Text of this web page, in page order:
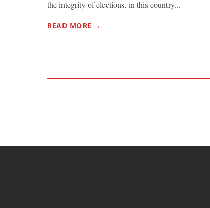
the integrity of elections, in this country...
READ MORE →